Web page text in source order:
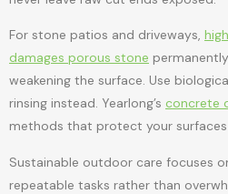
For stone patios and driveways,
damages porous stone
weakening the surface. Use
rinsing instead. Yearlong’s concrete
methods that protect your
Sustainable outdoor care focuses
repeatable tasks rather than